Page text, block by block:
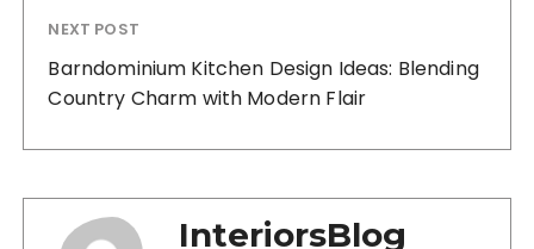
NEXT POST
Barndominium Kitchen Design Ideas: Blending
Country Charm with Modern Flair
InteriorsBlog